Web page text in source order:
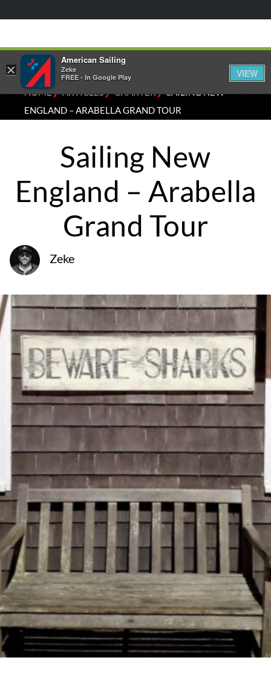
HOME⁄ARTICLES⁄CHARTER⁄SAILING NEW
ENGLAND – ARABELLA GRAND TOUR
Sailing New
England – Arabella
Grand Tour
Zeke
×
American Sailing
Zeke
FREE - In Google Play
VIEW